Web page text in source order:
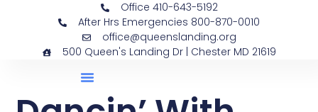
Office 410-643-5192
After Hrs Emergencies 800-870-0010
office@queenslanding.org
500 Queen's Landing Dr | Chester MD 21619